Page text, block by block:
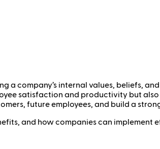
company’s internal values, beliefs,
satisfaction and productivity but
future employees, and build a
and how companies can